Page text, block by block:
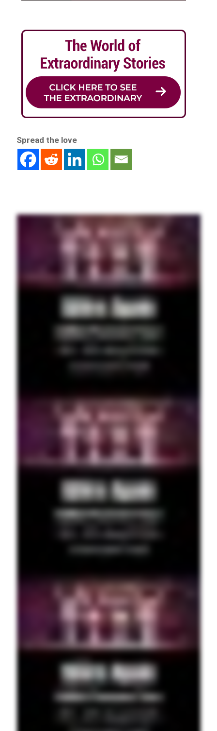
Spread the love